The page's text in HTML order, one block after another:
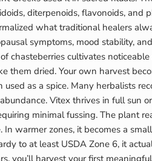
diterpenoids, flavonoids, and
what traditional healers
symptoms, mood stability,
chasteberries cultivates
dried. Your own harvest
as a spice. Many herbalists
Vitex thrives in full sun
minimal fussing. The plant
warmer zones, it becomes a
to at least USDA Zone 6, it